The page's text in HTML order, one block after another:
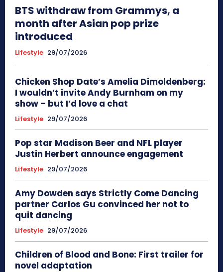
BTS withdraw from Grammys, a
month after Asian pop prize
introduced
Lifestyle 29/07/2026
Chicken Shop Date’s Amelia Dimoldenberg:
I wouldn’t invite Andy Burnham on my
show – but I’d love a chat
Lifestyle 29/07/2026
Pop star Madison Beer and NFL player
Justin Herbert announce engagement
Lifestyle 29/07/2026
Amy Dowden says Strictly Come Dancing
partner Carlos Gu convinced her not to
quit dancing
Lifestyle 29/07/2026
Children of Blood and Bone: First trailer for
novel adaptation